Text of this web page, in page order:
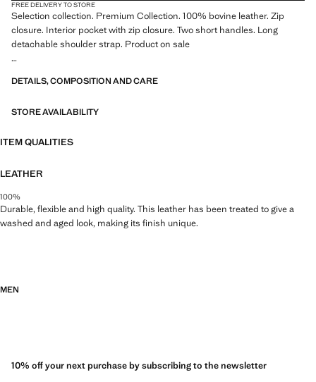
FREE DELIVERY TO STORE
Selection collection. Premium Collection. 100% bovine leather. Zip
closure. Interior pocket with zip closure. Two short handles. Long
detachable shoulder strap. Product on sale
lines and a meticulously crafted design. Made from high-quality fabrics
DETAILS, COMPOSITION AND CARE
STORE AVAILABILITY
ITEM QUALITIES
LEATHER
100%
Durable, flexible and high quality. This leather has been treated to give a
washed and aged look, making its finish unique.
MEN
10% off your next purchase by subscribing to the newsletter